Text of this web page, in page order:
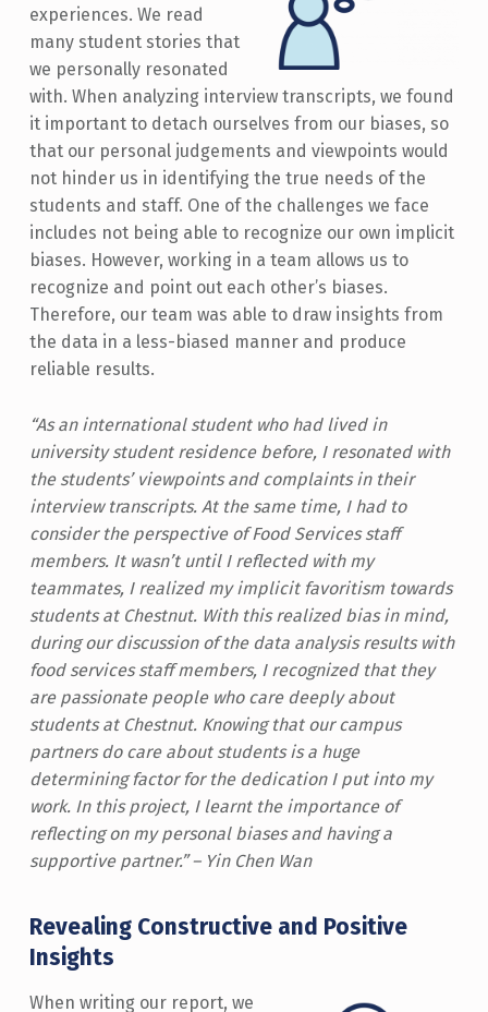
experiences. We read
many student stories that
we personally resonated
with. When analyzing interview transcripts, we found
it important to detach ourselves from our biases, so
that our personal judgements and viewpoints would
not hinder us in identifying the true needs of the
students and staff. One of the challenges we face
includes not being able to recognize our own implicit
biases. However, working in a team allows us to
recognize and point out each other’s biases.
Therefore, our team was able to draw insights from
the data in a less-biased manner and produce
reliable results.
“As an international student who had lived in
university student residence before, I resonated with
the students’ viewpoints and complaints in their
interview transcripts. At the same time, I had to
consider the perspective of Food Services staff
members. It wasn’t until I reflected with my
teammates, I realized my implicit favoritism towards
students at Chestnut. With this realized bias in mind,
during our discussion of the data analysis results with
food services staff members, I recognized that they
are passionate people who care deeply about
students at Chestnut. Knowing that our campus
partners do care about students is a huge
determining factor for the dedication I put into my
work. In this project, I learnt the importance of
reflecting on my personal biases and having a
supportive partner.” – Yin Chen Wan
Revealing Constructive and Positive
Insights
When writing our report, we